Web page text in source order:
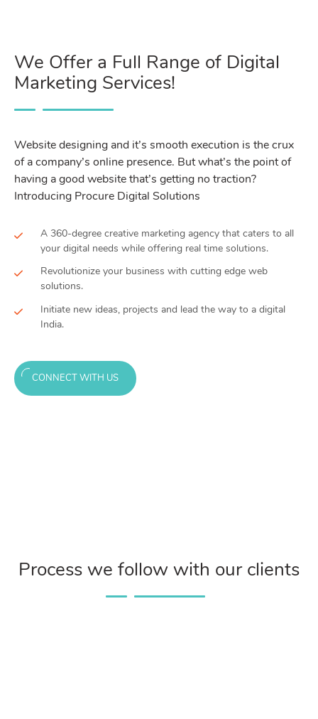
We Offer a Full Range of Digital
Marketing Services!
Website designing and it’s smooth execution is the crux
of a company’s online presence. But what’s the point of
having a good website that’s getting no traction?
Introducing Procure Digital Solutions
A 360-degree creative marketing agency that caters to all
your digital needs while offering real time solutions.
Revolutionize your business with cutting edge web
solutions.
Initiate new ideas, projects and lead the way to a digital
India.
CONNECT WITH US
Process we follow with our clients